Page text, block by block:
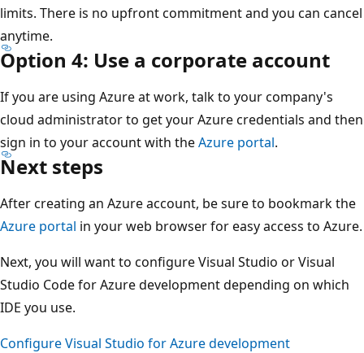
limits. There is no upfront commitment and you can cancel
anytime.
Option 4: Use a corporate account
If you are using Azure at work, talk to your company's
cloud administrator to get your Azure credentials and then
sign in to your account with theAzure portal.
Next steps
After creating an Azure account, be sure to bookmark the
Azure portal in your web browser for easy access to Azure.
Next, you will want to configure Visual Studio or Visual
Studio Code for Azure development depending on which
IDE you use.
Configure Visual Studio for Azure development